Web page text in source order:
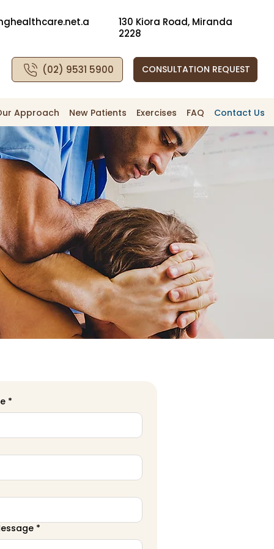
130 Kiora Road, Miranda
2228
(02) 9531 5900 CONSULTATION REQUEST
Approach New Patients Exercises FAQ Contact Us
*
*